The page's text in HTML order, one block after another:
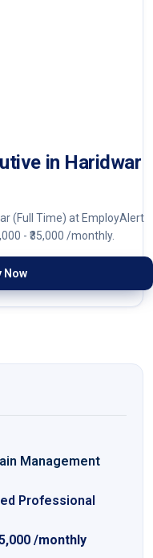
in Haridwar
(Full Time) at EmployAlert
- ₹35,000 /monthly.
Now
Management
Professional
/monthly